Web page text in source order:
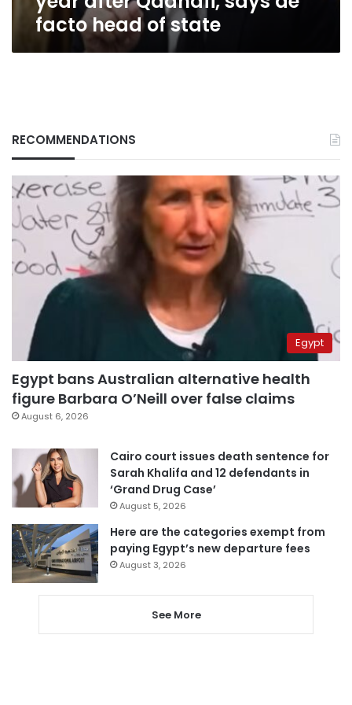
head
facto head of state
RECOMMENDATIONS
Egypt
Egypt bans Australian alternative health
figure Barbara O’Neill over false claims
August 6, 2026
Cairo court issues death sentence for
Sarah Khalifa and 12 defendants in
‘Grand Drug Case’
August 5, 2026
Here are the categories exempt from
paying Egypt’s new departure fees
August 3, 2026
See More